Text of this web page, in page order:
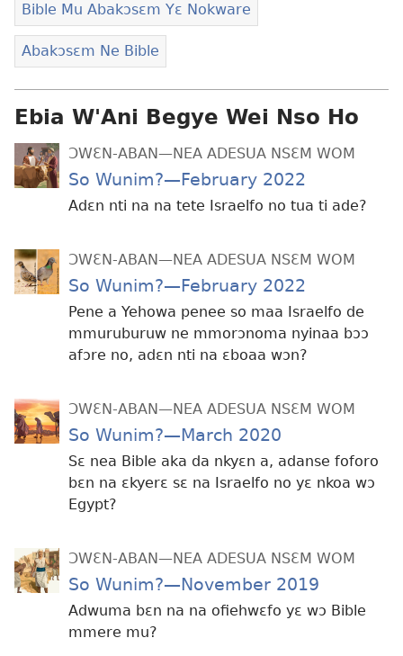
Bible Mu Abakɔsɛm Yɛ Nokware
Abakɔsɛm Ne Bible
Ebia W'Ani Begye Wei Nso Ho
ƆWƐN-ABAN—NEA ADESUA NSƐM WOM
So Wunim?—February 2022
Adɛn nti na na tete Israelfo no tua ti ade?
ƆWƐN-ABAN—NEA ADESUA NSƐM WOM
So Wunim?—February 2022
Pene a Yehowa penee so maa Israelfo de
mmuruburuw ne mmorɔnoma nyinaa bɔɔ
afɔre no, adɛn nti na ɛboaa wɔn?
ƆWƐN-ABAN—NEA ADESUA NSƐM WOM
So Wunim?—March 2020
Sɛ nea Bible aka da nkyɛn a, adanse foforo
bɛn na ɛkyerɛ sɛ na Israelfo no yɛ nkoa wɔ
Egypt?
ƆWƐN-ABAN—NEA ADESUA NSƐM WOM
So Wunim?—November 2019
Adwuma bɛn na na ofiehwɛfo yɛ wɔ Bible
mmere mu?